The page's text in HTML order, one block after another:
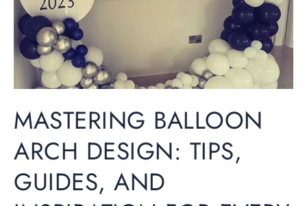
MASTERING BALLOON
ARCH DESIGN: TIPS,
GUIDES, AND
and
Inspiration
for
Every